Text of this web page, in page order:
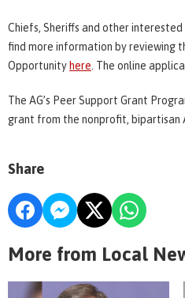
Chiefs, Sheriffs and other
find more information by reviewing
Opportunity here . The online
The AG’s Peer Support Grant
grant from the nonprofit, bipartisan
Share
More from Local